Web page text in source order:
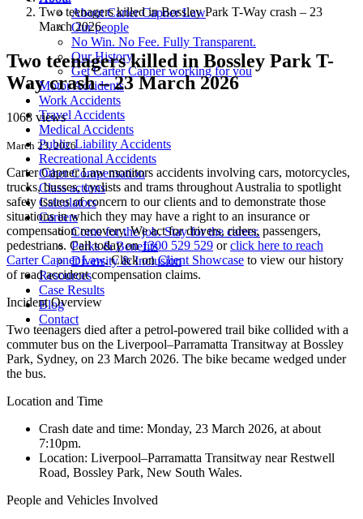
About Carter Capner Law
Our people
No Win. No Fee. Fully Transparent.
Our History
Get Carter Capner working for you
Motor Accidents
Work Accidents
Travel Accidents
Medical Accidents
Public Liability Accidents
Recreational Accidents
Other Compensation
Class actions
Calculators
Careers
Come for the job. Stay for the career.
Perks & Benefits
Diversity & Inclusion
Resources
Case Results
Blog
Contact
Two teenagers killed in Bossley Park T-Way crash – 23
March 2026
Two teenagers killed in Bossley Park T-
Way crash – 23 March 2026
1068 views
March 23, 2026
Carter Capner Law monitors accidents involving cars, motorcycles,
trucks, busses, cyclists and trams throughout Australia to spotlight
safety issues of concern to our clients and to demonstrate those
situations in which they may have a right to an insurance or
compensation recovery. We act for drivers, riders, passengers,
pedestrians. Call today on1300 529 529 orclick here to reach
Carter Capner Law. Click onClient Showcase to view our history
of road accident compensation claims.
Incident Overview
Two teenagers died after a petrol-powered trail bike collided with a
commuter bus on the Liverpool–Parramatta Transitway at Bossley
Park, Sydney, on 23 March 2026. The bike became wedged under
the bus.
Location and Time
Crash date and time: Monday, 23 March 2026, at about
7:10pm.
Location: Liverpool–Parramatta Transitway near Restwell
Road, Bossley Park, New South Wales.
People and Vehicles Involved